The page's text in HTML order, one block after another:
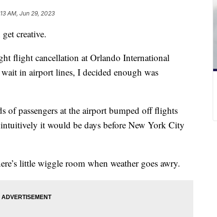
AM, Jun 29, 2023
creative.
flight cancellation at Orlando International
in airport lines, I decided enough was
of passengers at the airport bumped off flights
it would be days before New York City
little wiggle room when weather goes awry.